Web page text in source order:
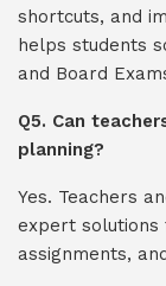
shortcuts, and
helps students
and Board
Q5. Can
planning?
Yes. Teachers
expert
assignments,